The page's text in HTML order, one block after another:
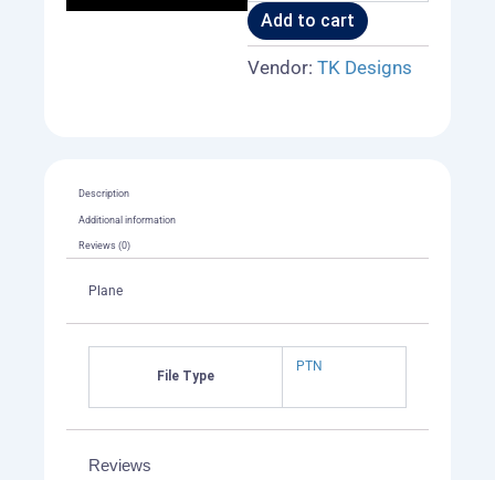
Add to cart
Vendor: TK Designs
Description
Additional information
Reviews (0)
Plane
File Type
PTN
Reviews